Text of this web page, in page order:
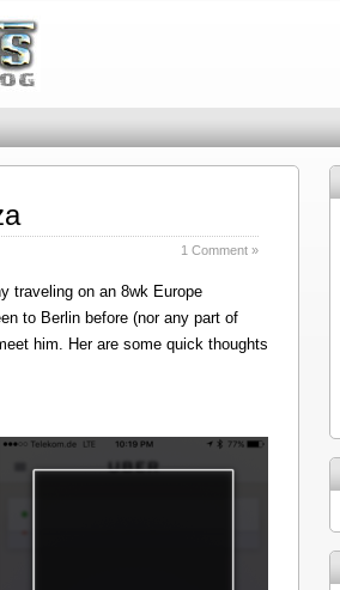
1 Comment »
traveling on an 8wk Europe
to Berlin before (nor any part of
him. Her are some quick thoughts